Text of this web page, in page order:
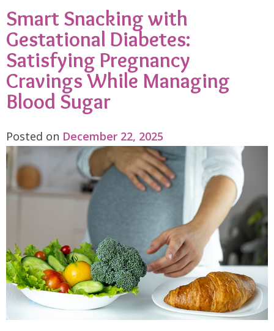
Smart Snacking with
Gestational Diabetes:
Satisfying Pregnancy
Cravings While Managing
Blood Sugar
Posted on December 22, 2025